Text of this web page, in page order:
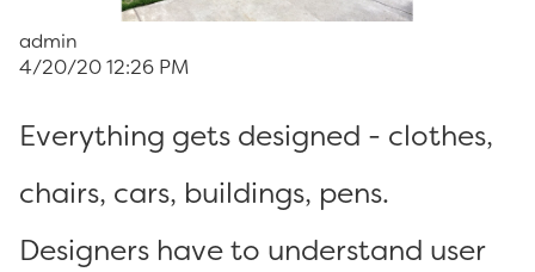
admin
4/20/20 12:26 PM
Everything gets designed - clothes,
chairs, cars, buildings, pens.
Designers have to understand user